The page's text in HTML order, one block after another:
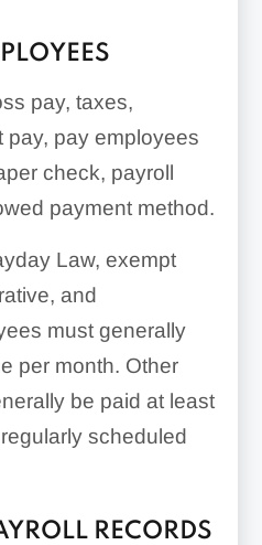
pay, taxes,
pay, pay employees
check, payroll
payment method.
Law, exempt
and
must generally
per month. Other
be paid at least
scheduled
RECORDS